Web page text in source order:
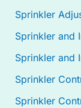
Sprinkler
Sprinkler and
Sprinkler and
Sprinkler
Sprinkler